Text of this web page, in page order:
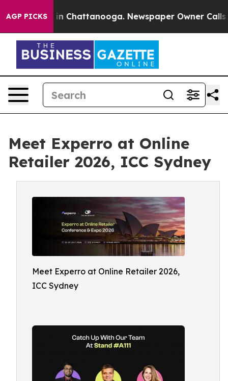
AGP PICKS
Chaos in Chattanooga. Newspaper Owner Calls
Meet Experro at Online
Retailer 2026, ICC Sydney
Meet Experro at Online Retailer 2026,
ICC Sydney